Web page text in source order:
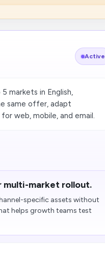
Active
markets in English,
same offer, adapt
web, mobile, and email.
multi-market rollout.
specific assets without
helps growth teams test